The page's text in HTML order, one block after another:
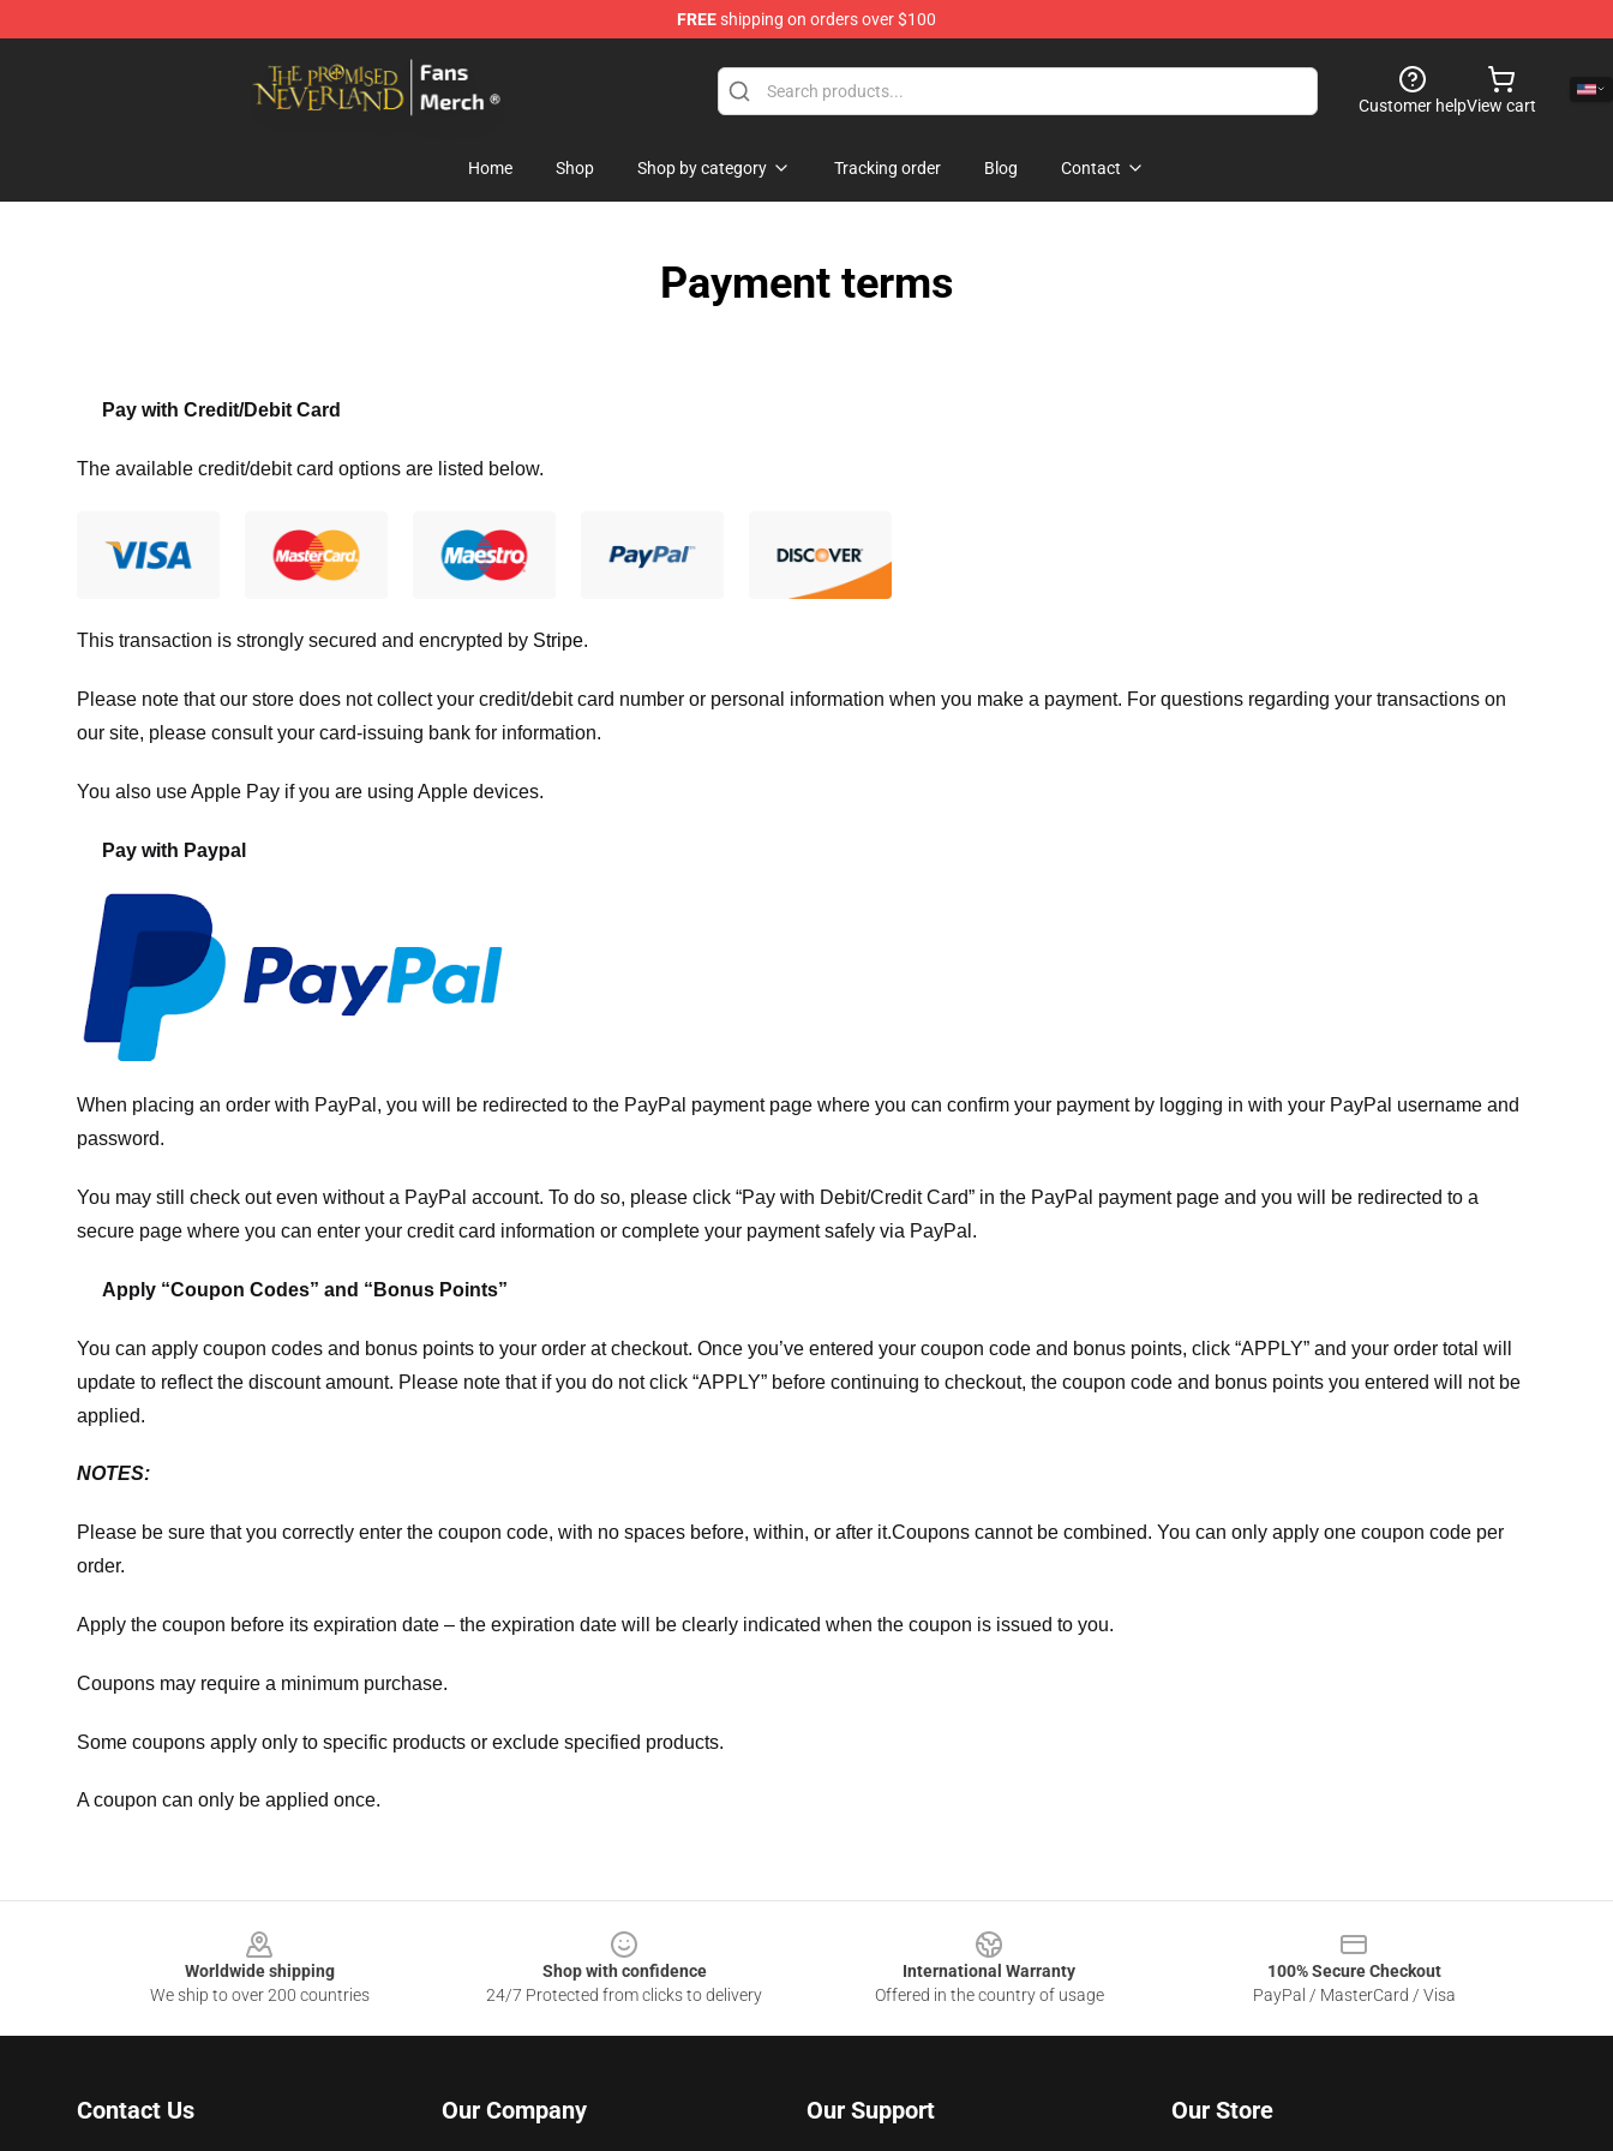
FREEshipping on orders over $100
The Promised Neverland Store - Official The Promised Neverland Merchandise Shop
Customer helpView cart
Home Shop Shop by category Tracking order Blog Contact
Payment terms
Pay with Credit/Debit Card
The available credit/debit card options are listed below.
This transaction is strongly secured and encrypted by Stripe.
Please note that our store does not collect your credit/debit card number or personal information when you make a payment. For questions regarding your transactions on
our site, please consult your card-issuing bank for information.
You also use Apple Pay if you are using Apple devices.
Pay with Paypal
When placing an order with PayPal, you will be redirected to the PayPal payment page where you can confirm your payment by logging in with your PayPal username and
password.
You may still check out even without a PayPal account. To do so, please click “Pay with Debit/Credit Card” in the PayPal payment page and you will be redirected to a
secure page where you can enter your credit card information or complete your payment safely via PayPal.
Apply “Coupon Codes” and “Bonus Points”
You can apply coupon codes and bonus points to your order at checkout. Once you’ve entered your coupon code and bonus points, click “APPLY” and your order total will
update to reflect the discount amount. Please note that if you do not click “APPLY” before continuing to checkout, the coupon code and bonus points you entered will not be
applied.
NOTES:
Please be sure that you correctly enter the coupon code, with no spaces before, within, or after it.Coupons cannot be combined. You can only apply one coupon code per
order.
Apply the coupon before its expiration date – the expiration date will be clearly indicated when the coupon is issued to you.
Coupons may require a minimum purchase.
Some coupons apply only to specific products or exclude specified products.
A coupon can only be applied once.
Worldwide shipping
We ship to over 200 countries
Shop with confidence
24/7 Protected from clicks to delivery
International Warranty
Offered in the country of usage
100% Secure Checkout
PayPal / MasterCard / Visa
Contact Us Our Company Our Support Our Store